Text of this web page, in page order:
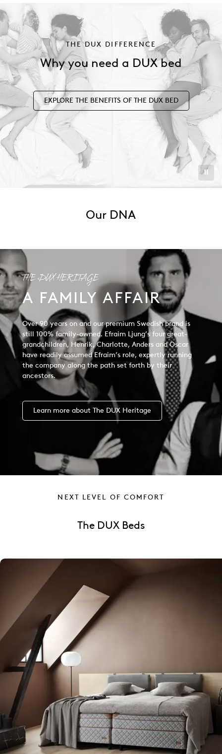
⏸︎
THE DUX DIFFERENCE
Why you need a DUX bed
EXPLORE THE BENEFITS OF THE DUX BED
Our DNA
THE DUX HERITAGE
A FAMILY AFFAIR
Over 90 years on and our premium Swedish brand is
still 100% family-owned. Efraim Ljung’s four great-
grandchildren, Henrik, Charlotte, Anders and Oscar
have readily assumed Efraim’s role, expertly running
the company along the path set forth by their
ancestors.
Learn more about The DUX Heritage
NEXT LEVEL OF COMFORT
The DUX Beds